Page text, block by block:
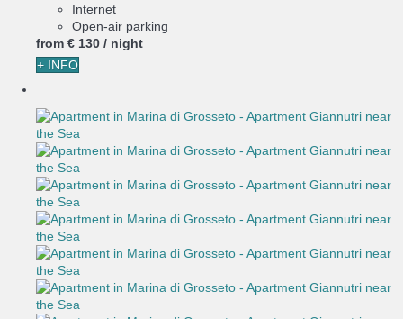
Internet
Open-air parking
from € 130 / night
+ INFO